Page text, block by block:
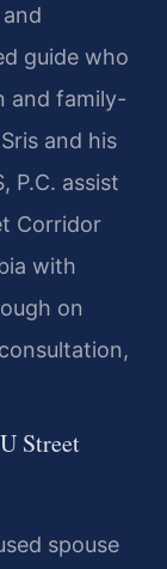
guide who
and family-
and his
P.C. assist
Corridor
with
on
Street
spouse